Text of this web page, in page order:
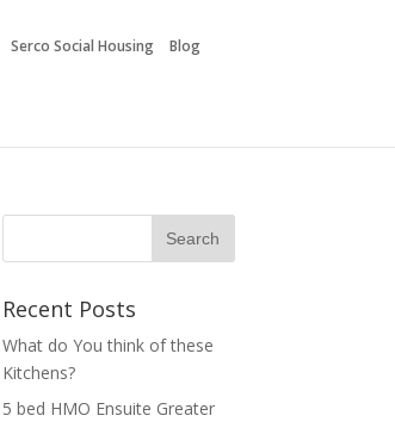
Serco Social Housing Blog
Recent Posts
What do You think of these
Kitchens?
5 bed HMO Ensuite Greater